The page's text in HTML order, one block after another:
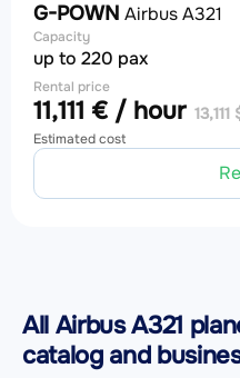
G-POWN Airbus A321
Capacity
up to 220 pax
Rental price
11,111 € / hour
Estimated cost
All Airbus A321
catalog and